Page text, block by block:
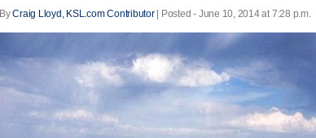
ByCraig Lloyd, KSL.com Contributor| Posted - June 10, 2014 at 7:28 p.m.